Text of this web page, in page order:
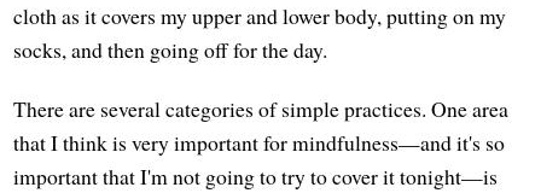
cloth as it covers my upper and lower body, putting on my
socks, and then going off for the day.
There are several categories of simple practices. One area
that I think is very important for mindfulness—and it's so
important that I'm not going to try to cover it tonight—is